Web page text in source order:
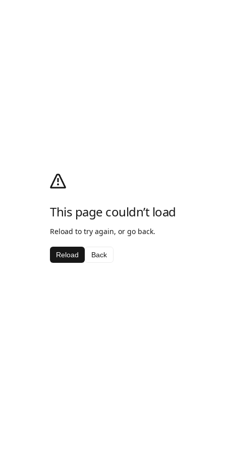
This page couldn’t load
Reload to try again, or go back.
Reload Back